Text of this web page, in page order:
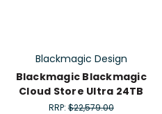
Blackmagic Design
Blackmagic Blackmagic
Cloud Store Ultra 24TB
RRP:$22,579.00